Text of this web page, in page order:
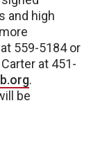
and high
559-5184 or
at 451-
.
be